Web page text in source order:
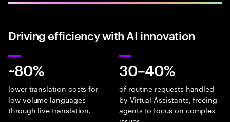
Driving efficiency with AI innovation
~80%
lower translation costs for
low volume languages
through live translation.
30–40%
of routine requests handled
by Virtual Assistants, freeing
agents to focus on complex